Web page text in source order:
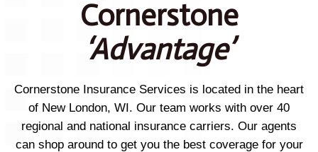
Cornerstone
‘Advantage’
Cornerstone Insurance Services is located in the heart
of New London, WI. Our team works with over 40
regional and national insurance carriers. Our agents
can shop around to get you the best coverage for your